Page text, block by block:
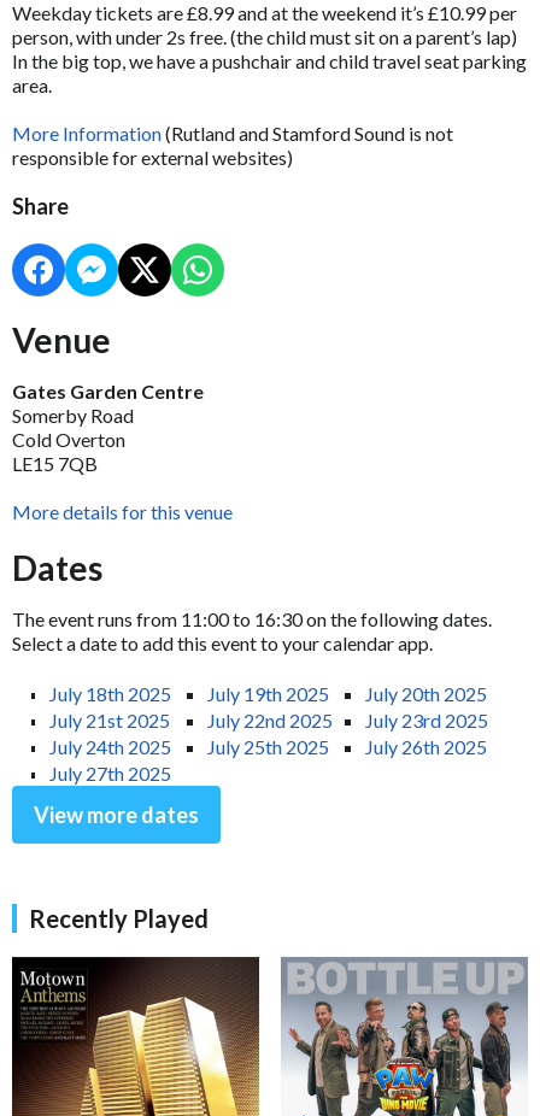
Weekday tickets are £8.99 and at the weekend it’s £10.99 per
person, with under 2s free. (the child must sit on a parent’s lap)
In the big top, we have a pushchair and child travel seat parking
area.
More Information(Rutland and Stamford Sound is not
responsible for external websites)
Share
Venue
Gates Garden Centre
Somerby Road
Cold Overton
LE15 7QB
More details for this venue
Dates
The event runs from 11:00 to 16:30 on the following dates.
Select a date to add this event to your calendar app.
July 18th 2025 July 19th 2025
July 20th 2025
July 21st 2025
July 22nd 2025
July 23rd 2025
July 24th 2025
July 25th 2025
July 26th 2025
July 27th 2025
View more dates
Recently Played